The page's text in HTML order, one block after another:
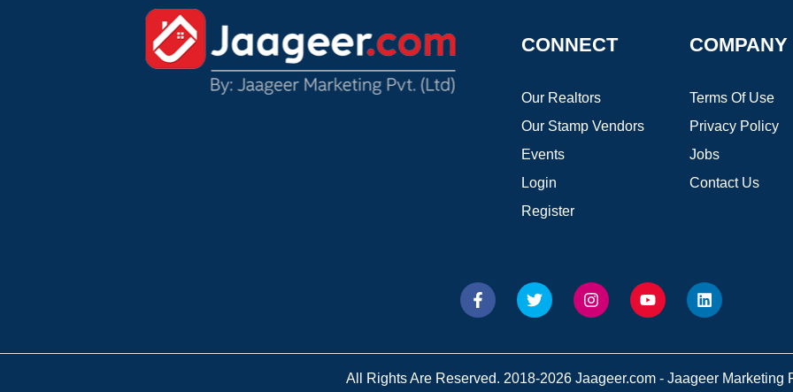
CONNECT
Our Realtors
Our Stamp Vendors
Events
Login
Register
COMPANY
Terms Of Use
Privacy Policy
Jobs
Contact Us
All Rights Are Reserved. 2018-2026 Jaageer.com - Jaageer Marketing